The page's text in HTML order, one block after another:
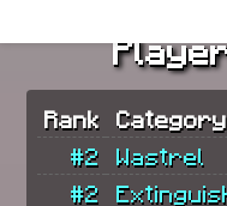
Rank Category
#2
Wastrel
#2